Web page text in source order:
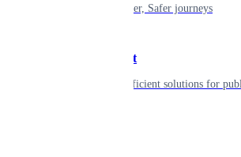
Shaping smarter, Safer journeys
Government
Innovative, efficient solutions for